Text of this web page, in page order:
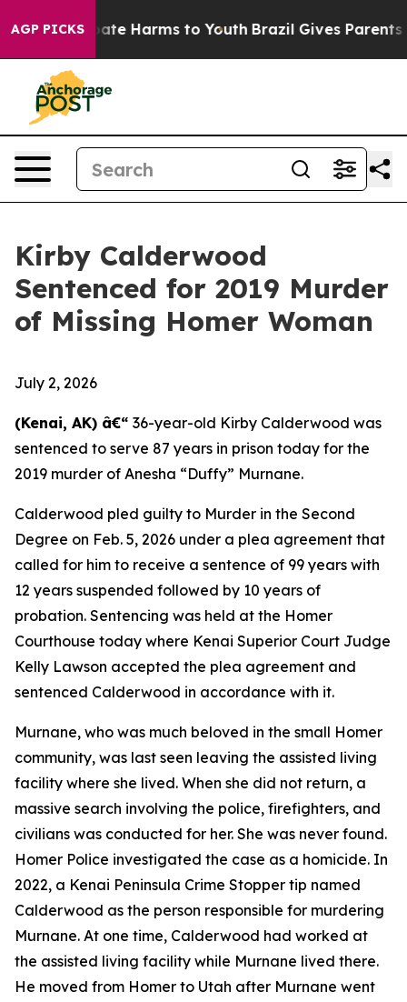
AGP PICKS
to Abate Harms to Youth Brazil Gives Parents
Kirby Calderwood
Sentenced for 2019 Murder
of Missing Homer Woman
July 2, 2026
(Kenai, AK) â€“ 36-year-old Kirby Calderwood was
sentenced to serve 87 years in prison today for the
2019 murder of Anesha “Duffy” Murnane.
Calderwood pled guilty to Murder in the Second
Degree on Feb. 5, 2026 under a plea agreement that
called for him to receive a sentence of 99 years with
12 years suspended followed by 10 years of
probation. Sentencing was held at the Homer
Courthouse today where Kenai Superior Court Judge
Kelly Lawson accepted the plea agreement and
sentenced Calderwood in accordance with it.
Murnane, who was much beloved in the small Homer
community, was last seen leaving the assisted living
facility where she lived. When she did not return, a
massive search involving the police, firefighters, and
civilians was conducted for her. She was never found.
Homer Police investigated the case as a homicide. In
2022, a Kenai Peninsula Crime Stopper tip named
Calderwood as the person responsible for murdering
Murnane. At one time, Calderwood had worked at
the assisted living facility while Murnane lived there.
He moved from Homer to Utah after Murnane went